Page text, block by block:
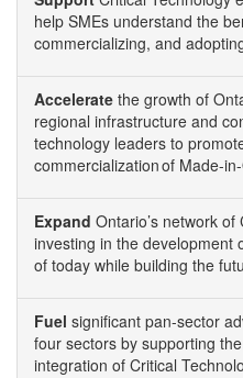
help SMEs understand the
commercializing, and
Accelerate the growth of
regional infrastructure and
technology leaders to
commercialization of Made-
Expand Ontario’s network
investing in the development
of today while building the
Fuel significant pan-sector
four sectors by supporting
integration of Critical